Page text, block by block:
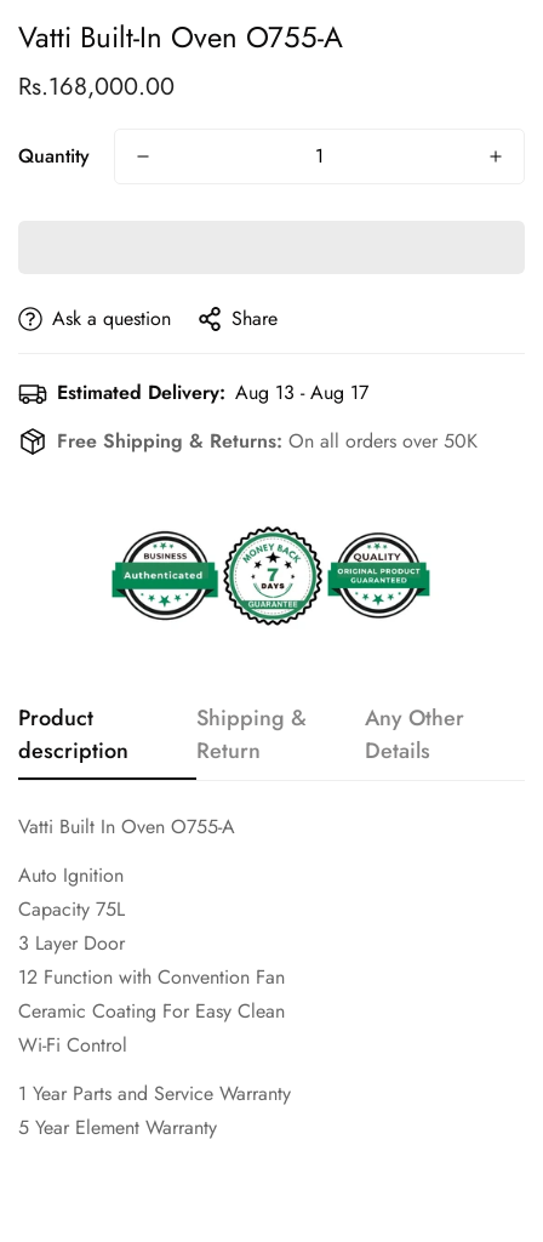
Vatti Built-In Oven O755-A
Regular
Rs.168,000.00
Quantity
Ask a question Share
Estimated Delivery: Aug 13 - Aug 17
Free Shipping & Returns: On all orders over 50K
Product
description
Shipping &
Return
Any Other
Details
Vatti Built In Oven O755-A
Auto Ignition
Capacity 75L
3 Layer Door
12 Function with Convention Fan
Ceramic Coating For Easy Clean
Wi-Fi Control
1 Year Parts and Service Warranty
5 Year Element Warranty